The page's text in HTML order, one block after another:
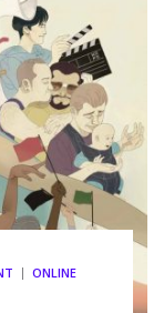
ONLINE